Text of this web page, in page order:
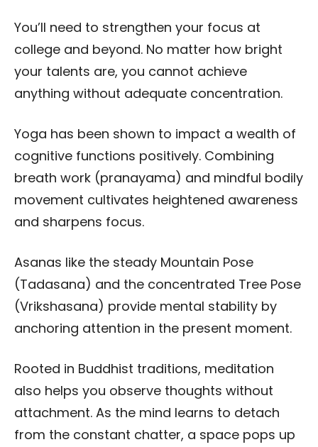
You’ll need to strengthen your focus at
college and beyond. No matter how bright
your talents are, you cannot achieve
anything without adequate concentration.
Yoga has been shown to impact a wealth of
cognitive functions positively. Combining
breath work (pranayama) and mindful bodily
movement cultivates heightened awareness
and sharpens focus.
Asanas like the steady Mountain Pose
(Tadasana) and the concentrated Tree Pose
(Vrikshasana) provide mental stability by
anchoring attention in the present moment.
Rooted in Buddhist traditions, meditation
also helps you observe thoughts without
attachment. As the mind learns to detach
from the constant chatter, a space pops up